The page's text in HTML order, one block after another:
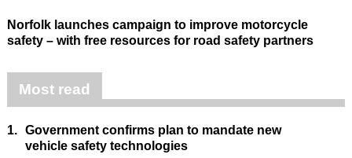
Norfolk launches campaign to improve motorcycle
safety – with free resources for road safety partners
Most read
1. Government confirms plan to mandate new
vehicle safety technologies